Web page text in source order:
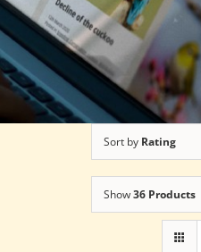
Sort by Rating
Show36 Products